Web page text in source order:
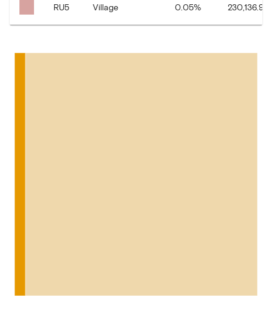
RU5 Village 0.05% 230,136.92